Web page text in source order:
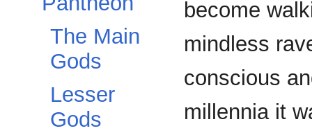
The Main
Gods
Lesser
Gods
become
mindless
conscious
millennia it